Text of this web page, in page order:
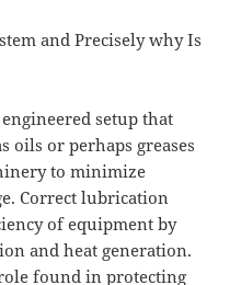
and Precisely why Is
setup that
or perhaps greases
to minimize
Correct lubrication
of equipment by
and heat generation.
found in protecting